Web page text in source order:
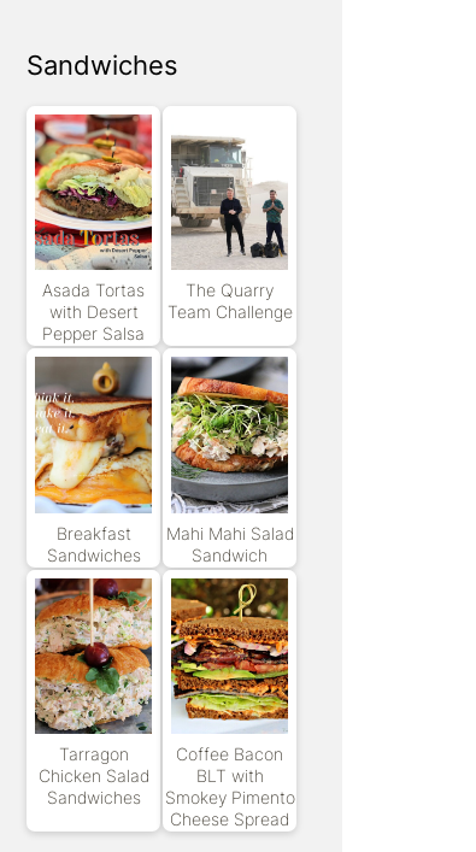
Sandwiches
Asada Tortas
with Desert
Pepper Salsa
The Quarry
Team Challenge
Breakfast
Sandwiches
Mahi Mahi Salad
Sandwich
Tarragon
Chicken Salad
Sandwiches
Coffee Bacon
BLT with
Smokey Pimento
Cheese Spread